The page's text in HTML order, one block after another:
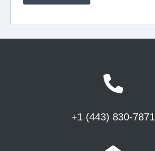
+1 (443) 830-7871